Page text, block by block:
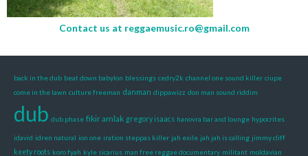
Contact us at reggaemusic.ro@gmail.com
back in the dub beat down babylon blessings cedry2k channel one sound killer ciupe
come in the lawn culture freeman danman dippawizz don man sound riddim
dub dub phase fikir amlak gregory isaacs hanovra bar and lounge hypocrites
idavid idren natural ion one iration steppas killer jah exile jah jah is calling jimmy cliff
keety roots koro fyah kyle sicarius man free reggae documentary militant moldavian